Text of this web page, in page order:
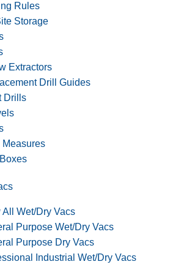
Rules
Storage
Extractors
Drill Guides
Drills
Measures
All Wet/Dry Vacs
Purpose Wet/Dry Vacs
Purpose Dry Vacs
Industrial Wet/Dry Vacs